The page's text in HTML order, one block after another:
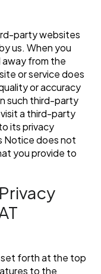
party websites
us. When you
away from the
or service does
or accuracy
such third-party
a third-party
its privacy
Notice does not
you provide to
forth at the top
to the